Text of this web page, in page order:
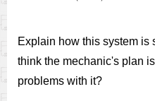
Explain how this system is
think the mechanic's plan
problems with it?